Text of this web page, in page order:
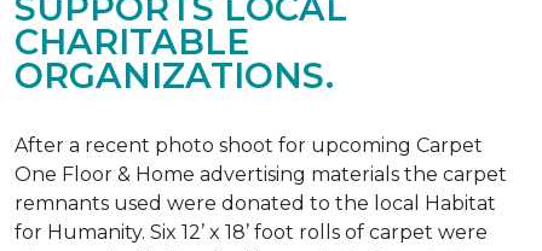
CHARITABLE
ORGANIZATIONS.
After a recent photo shoot for upcoming Carpet
One Floor & Home advertising materials the carpet
remnants used were donated to the local Habitat
for Humanity. Six 12’ x 18’ foot rolls of carpet were